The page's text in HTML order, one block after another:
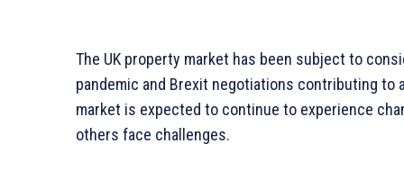
The UK property market has been subject to
pandemic and Brexit negotiations contributing to
market is expected to continue to experience
others face challenges.